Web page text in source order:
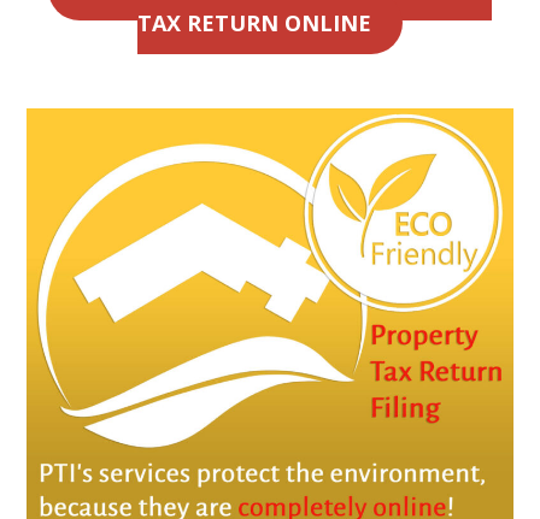
TAX RETURN ONLINE